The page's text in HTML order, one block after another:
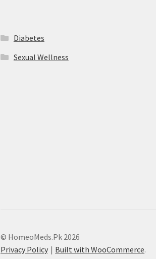
Diabetes
Sexual Wellness
© HomeoMeds.Pk 2026
Privacy Policy
Built with WooCommerce.